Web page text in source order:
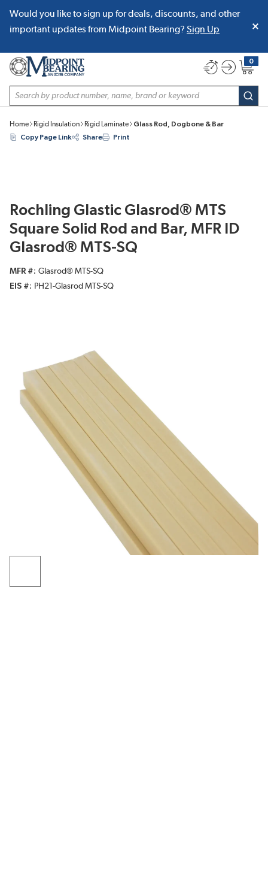
SKIP TO MAIN CONTENT
Would you like to sign up for deals, discounts, and other
important updates from Midpoint Bearing? Sign Up
Site Search
0
{0}
Home Rigid Insulation Rigid Laminate
Glass Rod, Dogbone & Bar
Copy Page Link
Share Print
Rochling Glastic Glasrod® MTS
Square Solid Rod and Bar, MFR ID
Glasrod® MTS-SQ
MFR #
Glasrod® MTS-SQ
EIS #
PH21-Glasrod MTS-SQ